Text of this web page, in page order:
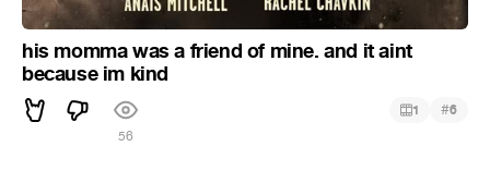
his momma was a friend of mine. and it aint
because im kind
56
1 #6